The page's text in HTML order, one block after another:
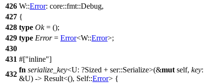
426 W::Error: core::fmt::Debug,
427 {
428 type Ok= ();
429 type Error= Error<W::Error>;
430
431 #[ inline ]
432
fn serialize_key<U: ?Sized + ser::Serialize>(&mut self, key:
&U) -> Result<(), Self::Error> {